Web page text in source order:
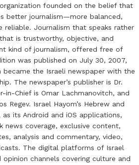
founded on the belief that
better journalism—more balanced,
reliable. Journalism that speaks rather
is trustworthy, objective, and
kind of journalism, offered free of
was published on July 30, 2007,
became the Israeli newspaper with the
The newspaper’s publisher is Dr.
in-Chief is Omar Lachmanovitch, and
Regev. Israel Hayom’s Hebrew and
its Android and iOS applications,
coverage, exclusive content,
analysis and commentary, video,
The digital platforms of Israel
opinion channels covering culture and